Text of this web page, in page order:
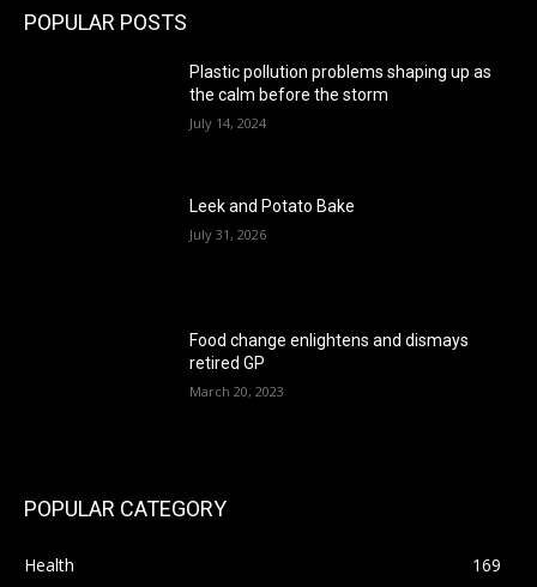
POPULAR POSTS
Plastic pollution problems shaping up as
the calm before the storm
July 14, 2024
Leek and Potato Bake
July 31, 2026
Food change enlightens and dismays
retired GP
March 20, 2023
POPULAR CATEGORY
Health
169